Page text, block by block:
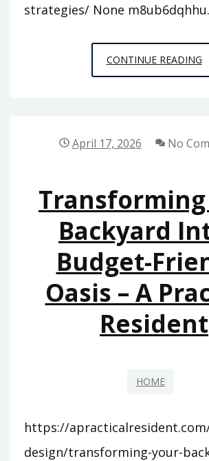
strategies/ None m8ub6dqhhu.
CONTINUE READING
April 17, 2026 No
Backyard
Budget-
Oasis – A
Resident
HOME
https://
design/transforming-your-